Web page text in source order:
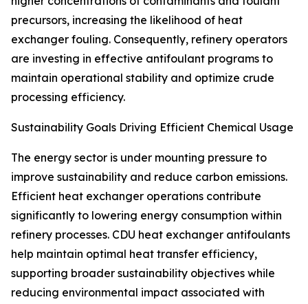
precursors, increasing the likelihood of heat
exchanger fouling. Consequently, refinery operators
are investing in effective antifoulant programs to
maintain operational stability and optimize crude
processing efficiency.
Sustainability Goals Driving Efficient Chemical Usage
The energy sector is under mounting pressure to
improve sustainability and reduce carbon emissions.
Efficient heat exchanger operations contribute
significantly to lowering energy consumption within
refinery processes. CDU heat exchanger antifoulants
help maintain optimal heat transfer efficiency,
supporting broader sustainability objectives while
reducing environmental impact associated with